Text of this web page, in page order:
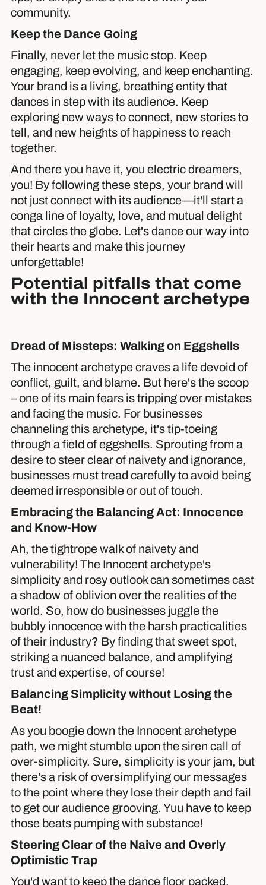
community.
Keep the Dance Going
Finally, never let the music stop. Keep
engaging, keep evolving, and keep enchanting.
Your brand is a living, breathing entity that
dances in step with its audience. Keep
exploring new ways to connect, new stories to
tell, and new heights of happiness to reach
together.
And there you have it, you electric dreamers,
you! By following these steps, your brand will
not just connect with its audience—it'll start a
conga line of loyalty, love, and mutual delight
that circles the globe. Let's dance our way into
their hearts and make this journey
unforgettable!
Potential pitfalls that come
with the Innocent archetype
Dread of Missteps: Walking on Eggshells
The innocent archetype craves a life devoid of
conflict, guilt, and blame. But here's the scoop
– one of its main fears is tripping over mistakes
and facing the music. For businesses
channeling this archetype, it's tip-toeing
through a field of eggshells. Sprouting from a
desire to steer clear of naivety and ignorance,
businesses must tread carefully to avoid being
deemed irresponsible or out of touch.
Embracing the Balancing Act: Innocence
and Know-How
Ah, the tightrope walk of naivety and
vulnerability! The Innocent archetype's
simplicity and rosy outlook can sometimes cast
a shadow of oblivion over the realities of the
world. So, how do businesses juggle the
bubbly innocence with the harsh practicalities
of their industry? By finding that sweet spot,
striking a nuanced balance, and amplifying
trust and expertise, of course!
Balancing Simplicity without Losing the
Beat!
As you boogie down the Innocent archetype
path, we might stumble upon the siren call of
over-simplicity. Sure, simplicity is your jam, but
there's a risk of oversimplifying our messages
to the point where they lose their depth and fail
to get our audience grooving. Yuu have to keep
those beats pumping with substance!
Steering Clear of the Naive and Overly
Optimistic Trap
You'd want to keep the dance floor packed.